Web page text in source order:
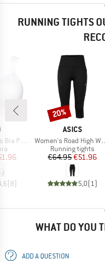
RUNNING TIGHTS
High
Price
(8)
BRAND
ASICS
Item(s)
Women's Road High Waist Capri Tight
Product group
Running tights
Price
€64.95Reduced
€51.96
5,0(1)
Discount
20%
WHAT DO YOU
ADD A QUESTION